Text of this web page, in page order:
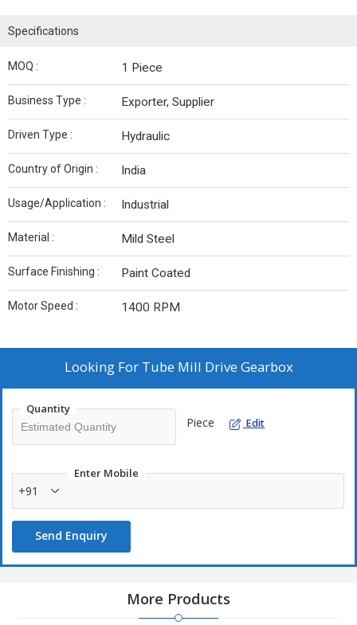
Specifications
MOQ : 1 Piece
Business Type : Exporter, Supplier
Driven Type : Hydraulic
Country of Origin : India
Usage/Application : Industrial
Material : Mild Steel
Surface Finishing : Paint Coated
Motor Speed : 1400 RPM
Looking For Tube Mill Drive Gearbox
Quantity
Piece Edit
Enter Mobile
+91
Send Enquiry
More Products